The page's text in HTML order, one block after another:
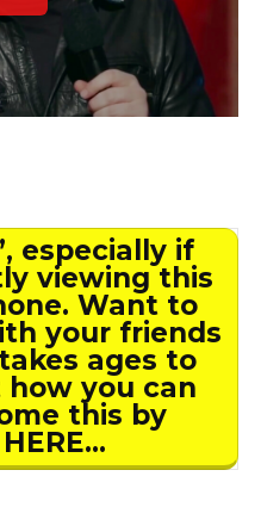
especially if
viewing this
Want to
your friends
ages to
how you can
this by